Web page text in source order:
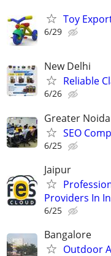
Toy
6/29
New Delhi
Reliable
6/26
Greater Noida
SEO
6/25
Jaipur
Providers In
6/25
Bangalore
Outdoor